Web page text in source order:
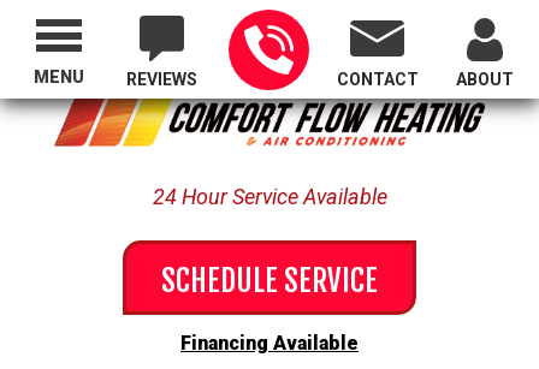
Proudly Serving All of Oregon
REVIEWS CONTACT ABOUT
24 Hour Service Available
SCHEDULE SERVICE
Financing Available
MENU